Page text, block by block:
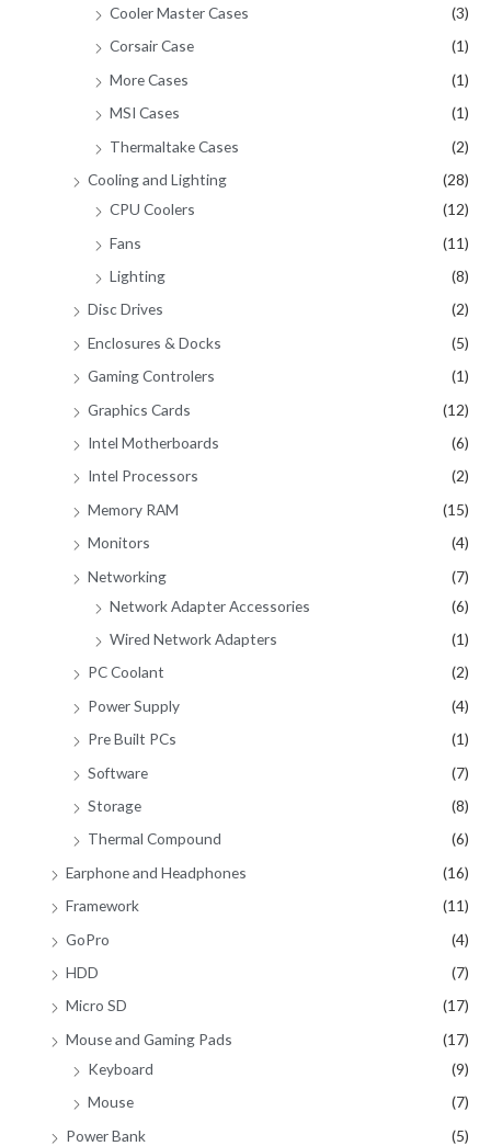
Cooler Master Cases
(3)
Corsair Case
(1)
More Cases
(1)
MSI Cases
(1)
Thermaltake Cases
(2)
Cooling and Lighting
(28)
CPU Coolers
(12)
Fans
(11)
Lighting
(8)
Disc Drives
(2)
Enclosures & Docks
(5)
Gaming Controlers
(1)
Graphics Cards
(12)
Intel Motherboards
(6)
Intel Processors
(2)
Memory RAM
(15)
Monitors
(4)
Networking
(7)
Network Adapter Accessories
(6)
Wired Network Adapters
(1)
PC Coolant
(2)
Power Supply
(4)
Pre Built PCs
(1)
Software
(7)
Storage
(8)
Thermal Compound
(6)
Earphone and Headphones
(16)
Framework
(11)
GoPro
(4)
HDD
(7)
Micro SD
(17)
Mouse and Gaming Pads
(17)
Keyboard
(9)
Mouse
(7)
Power Bank
(5)